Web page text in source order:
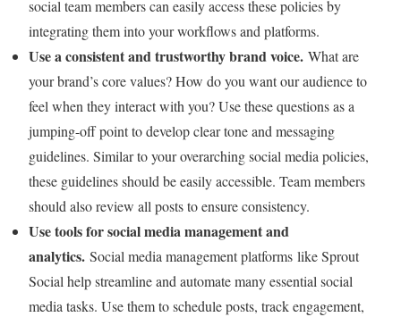
social team members can easily access these policies by
integrating them into your workflows and platforms.
Use a consistent and trustworthy brand voice. What are
your brand’s core values? How do you want our audience to
feel when they interact with you? Use these questions as a
jumping-off point to develop clear tone and messaging
guidelines. Similar to your overarching social media policies,
these guidelines should be easily accessible. Team members
should also review all posts to ensure consistency.
Use tools for social media management and
analytics. Social media management platforms like Sprout
Social help streamline and automate many essential social
media tasks. Use them to schedule posts, track engagement,